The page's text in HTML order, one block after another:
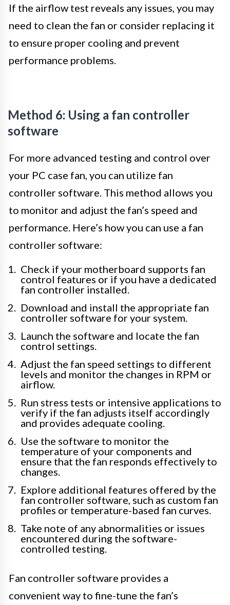
If the airflow test reveals any issues, you may
need to clean the fan or consider replacing it
to ensure proper cooling and prevent
performance problems.
Method 6: Using a fan controller
software
For more advanced testing and control over
your PC case fan, you can utilize fan
controller software. This method allows you
to monitor and adjust the fan’s speed and
performance. Here’s how you can use a fan
controller software:
Check if your motherboard supports fan
control features or if you have a dedicated
fan controller installed.
Download and install the appropriate fan
controller software for your system.
Launch the software and locate the fan
control settings.
Adjust the fan speed settings to different
levels and monitor the changes in RPM or
airflow.
Run stress tests or intensive applications to
verify if the fan adjusts itself accordingly
and provides adequate cooling.
Use the software to monitor the
temperature of your components and
ensure that the fan responds effectively to
changes.
Explore additional features offered by the
fan controller software, such as custom fan
profiles or temperature-based fan curves.
Take note of any abnormalities or issues
encountered during the software-
controlled testing.
Fan controller software provides a
convenient way to fine-tune the fan’s